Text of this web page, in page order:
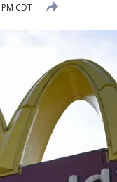
CDT